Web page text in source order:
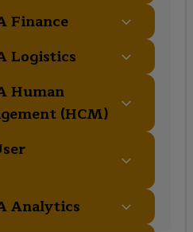
Finance
Logistics
Human
(HCM)
Analytics